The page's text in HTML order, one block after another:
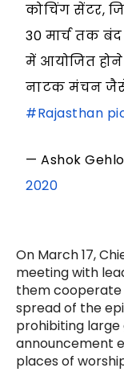
कोचिंग सेंटर,
30 मार्च तक
में आयोजित
नाटक मंचन जैसे
#Rajasthan
— Ashok
2020
On March 17,
meeting with
them
spread of the
prohibiting large
announcement
places of